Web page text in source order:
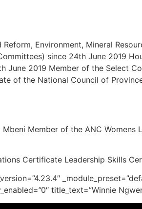
Environment, Mineral
since 24th June 2019
June 2019 Member of the Select
of the National Council of
Member of the ANC Womens
Certificate Leadership Skills
title_text=”Winnie